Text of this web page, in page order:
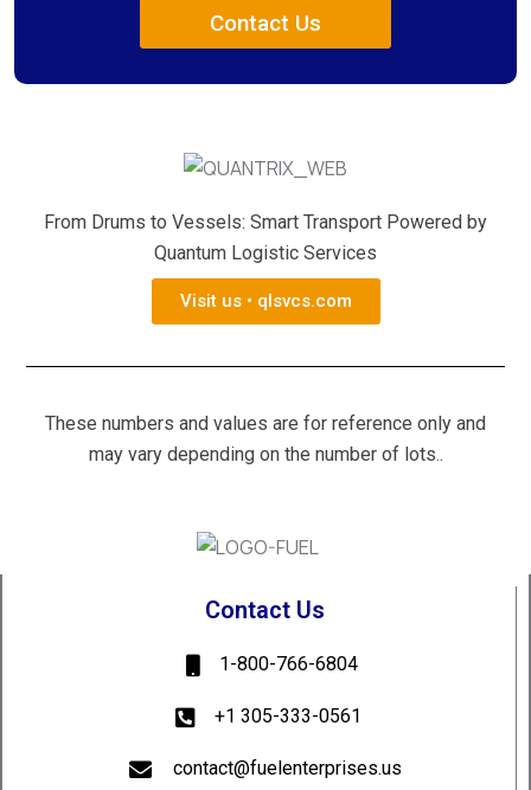
Contact Us
From Drums to Vessels: Smart Transport Powered by
Quantum Logistic Services
Visit us • qlsvcs.com
These numbers and values are for reference only and
may vary depending on the number of lots..
Contact Us
1-800-766-6804
+1 305-333-0561
contact@fuelenterprises.us